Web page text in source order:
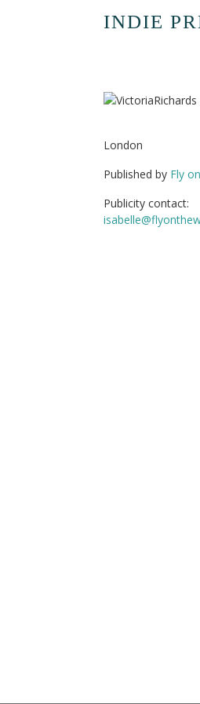
INDIE
London
Published by Fly
Publicity contact: